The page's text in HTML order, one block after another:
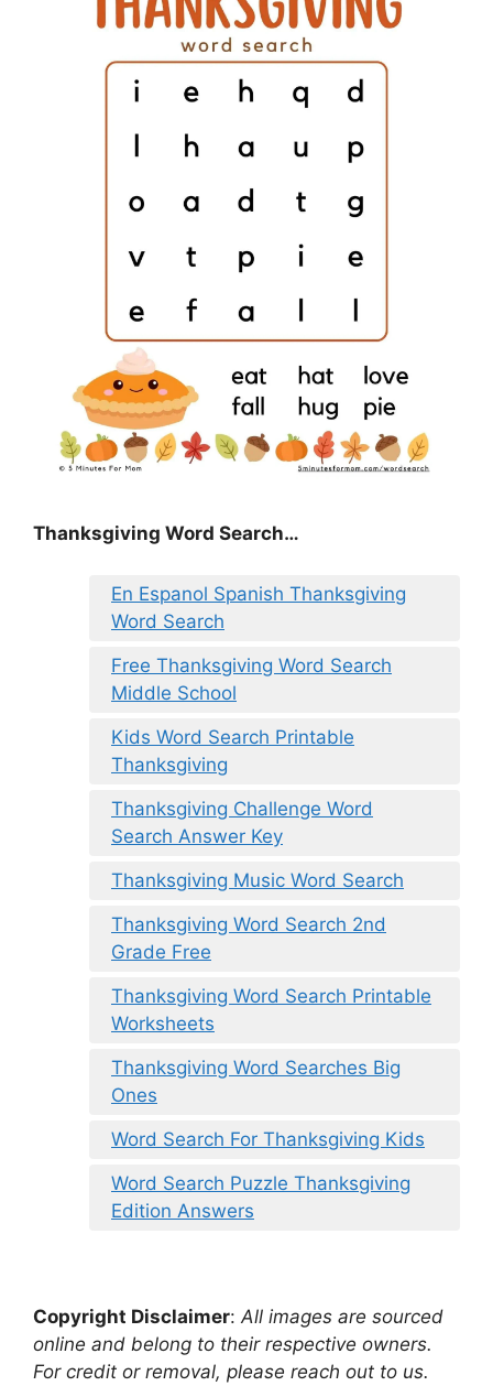
Thanksgiving Word Search…
En Espanol Spanish Thanksgiving
Word Search
Free Thanksgiving Word Search
Middle School
Kids Word Search Printable
Thanksgiving
Thanksgiving Challenge Word
Search Answer Key
Thanksgiving Music Word Search
Thanksgiving Word Search 2nd
Grade Free
Thanksgiving Word Search Printable
Worksheets
Thanksgiving Word Searches Big
Ones
Word Search For Thanksgiving Kids
Word Search Puzzle Thanksgiving
Edition Answers
Copyright Disclaimer: All images are sourced
online and belong to their respective owners.
For credit or removal, please reach out to us.